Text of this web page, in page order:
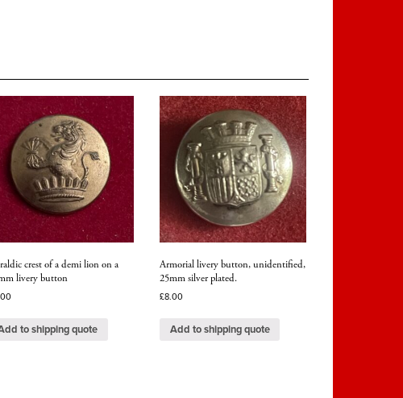
crest of a demi lion on a
livery button
to shipping quote
Armorial livery button, unidentified,
25mm silver plated.
£8.00
Add to shipping quote